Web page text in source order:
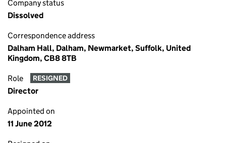
Company status
Dissolved
Correspondence address
Dalham Hall, Dalham, Newmarket, Suffolk, United
Kingdom, CB8 8TB
Role RESIGNED
Director
Appointed on
11 June 2012